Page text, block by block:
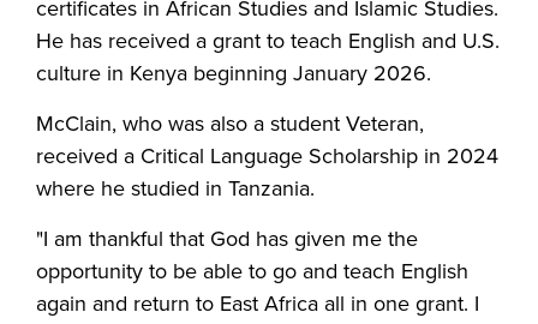
certificates in African Studies and Islamic Studies.
He has received a grant to teach English and U.S.
culture in Kenya beginning January 2026.
McClain, who was also a student Veteran,
received a Critical Language Scholarship in 2024
where he studied in Tanzania.
"I am thankful that God has given me the
opportunity to be able to go and teach English
again and return to East Africa all in one grant. I